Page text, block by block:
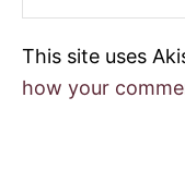
This site uses
how your